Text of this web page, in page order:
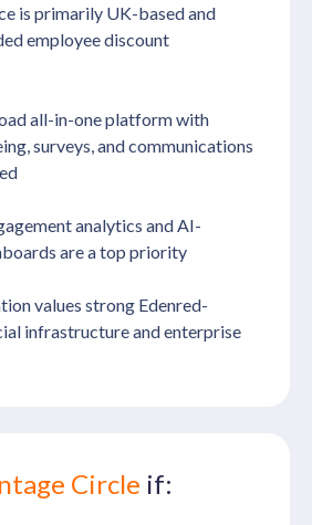
is primarily UK-based and
employee discount
all-in-one platform with
surveys, and communications
analytics and AI-
are a top priority
values strong Edenred-
infrastructure and enterprise
Circle if: